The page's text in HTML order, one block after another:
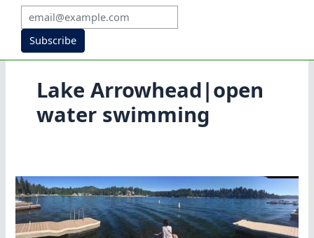
Subscribe
Lake Arrowhead|open
water swimming